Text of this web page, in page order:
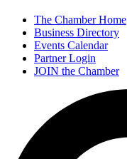
The Chamber Home
Business Directory
Events Calendar
Partner Login
JOIN the Chamber